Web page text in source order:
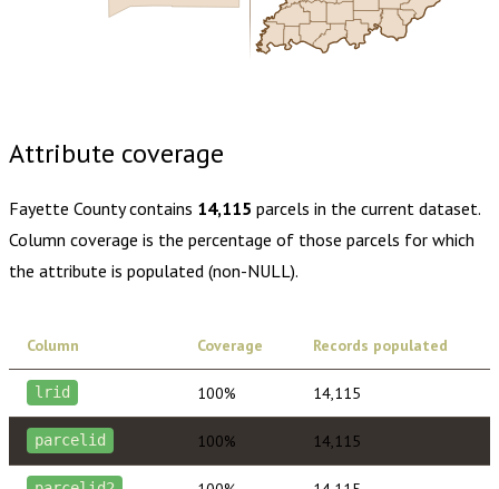
Attribute coverage
Fayette Countycontains 14,115 parcels in the current dataset.
Column coverage is the percentage of those parcels for which
the attribute is populated (non-NULL).
Column Coverage Records populated
lrid 100% 14,115
parcelid 100% 14,115